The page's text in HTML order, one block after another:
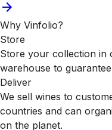
Why Vinfolio?
Store
Store your collection in
warehouse to
Deliver
We sell wines to
countries and can
on the planet.